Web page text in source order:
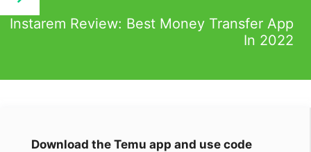
Instarem Review: Best Money Transfer App
In 2022
Download the Temu app and use code